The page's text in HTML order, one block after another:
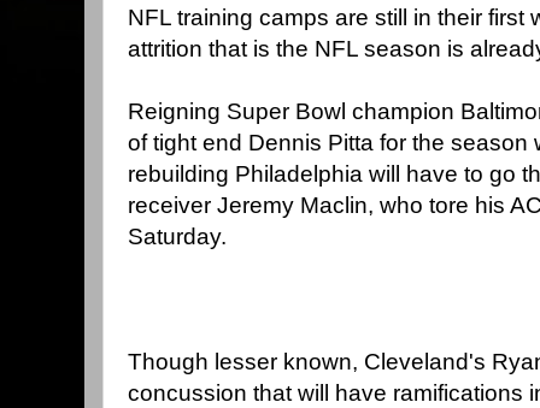
NFL training camps are still in their first
attrition that is the NFL season is
Reigning Super Bowl champion
of tight end Dennis Pitta for the season
rebuilding Philadelphia will have to go
receiver Jeremy Maclin, who tore his
Saturday.
Though lesser known, Cleveland's
concussion that will have ramifications